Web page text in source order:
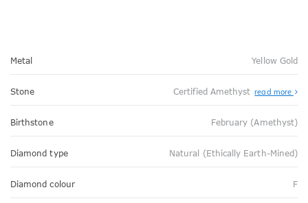
Metal Yellow Gold
Stone Certified Amethyst read more
Birthstone February (Amethyst)
Diamond type Natural (Ethically Earth-Mined)
Diamond colour F